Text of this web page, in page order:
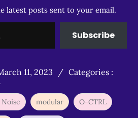
latest posts sent to your email.
Subscribe
11, 2023
Categories
Categories :
modular O-CTRL